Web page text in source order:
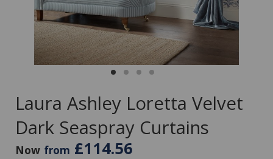
Laura Ashley Loretta Velvet
Dark Seaspray Curtains
Now from £114.56